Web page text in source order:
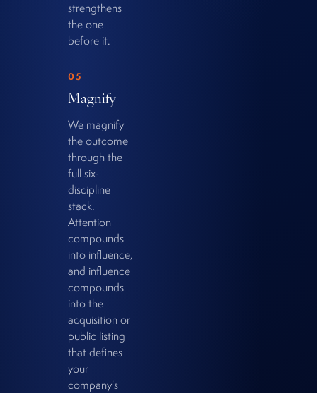
strengthens
the one
before it.
05
Magnify
We magnify
the outcome
through the
full six-
discipline
stack.
Attention
compounds
into influence,
and influence
compounds
into the
acquisition or
public listing
that defines
your
company's